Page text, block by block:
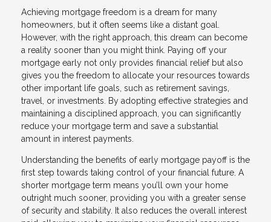
Achieving mortgage freedom is a dream for many
homeowners, but it often seems like a distant goal.
However, with the right approach, this dream can become
a reality sooner than you might think. Paying off your
mortgage early not only provides financial relief but also
gives you the freedom to allocate your resources towards
other important life goals, such as retirement savings,
travel, or investments. By adopting effective strategies and
maintaining a disciplined approach, you can significantly
reduce your mortgage term and save a substantial
amount in interest payments.
Understanding the benefits of early mortgage payoff is the
first step towards taking control of your financial future. A
shorter mortgage term means you’ll own your home
outright much sooner, providing you with a greater sense
of security and stability. It also reduces the overall interest